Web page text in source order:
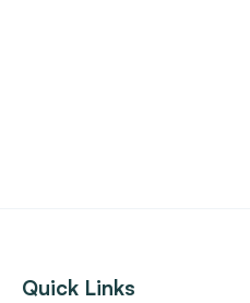
Quick Links